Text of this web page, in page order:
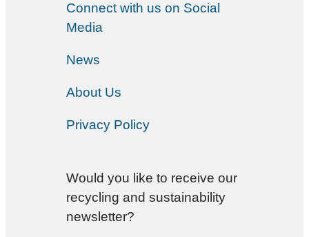
Connect with us on Social
Media
News
About Us
Privacy Policy
Would you like to receive our
recycling and sustainability
newsletter?